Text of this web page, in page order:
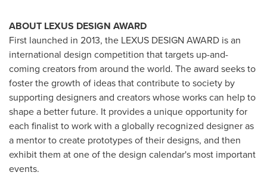
ABOUT LEXUS DESIGN AWARD
First launched in 2013, the LEXUS DESIGN AWARD is an
international design competition that targets up-and-
coming creators from around the world. The award seeks to
foster the growth of ideas that contribute to society by
supporting designers and creators whose works can help to
shape a better future. It provides a unique opportunity for
each finalist to work with a globally recognized designer as
a mentor to create prototypes of their designs, and then
exhibit them at one of the design calendar's most important
events.